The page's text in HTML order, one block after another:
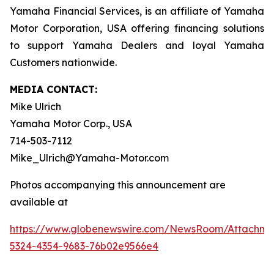
Yamaha Financial Services, is an affiliate of Yamaha
Motor Corporation, USA offering financing solutions
to support Yamaha Dealers and loyal Yamaha
Customers nationwide.
MEDIA CONTACT:
Mike Ulrich
Yamaha Motor Corp., USA
714-503-7112
Mike_Ulrich@Yamaha-Motor.com
Photos accompanying this announcement are
available at
https://www.globenewswire.com/NewsRoom/
5324-4354-9683-76b02e9566e4